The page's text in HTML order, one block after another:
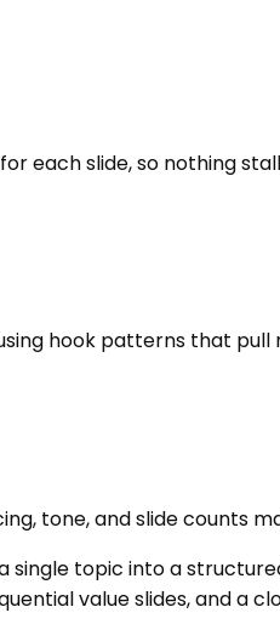
each slide, so nothing
hook patterns that pull
tone, and slide counts
topic into a
value slides, and a